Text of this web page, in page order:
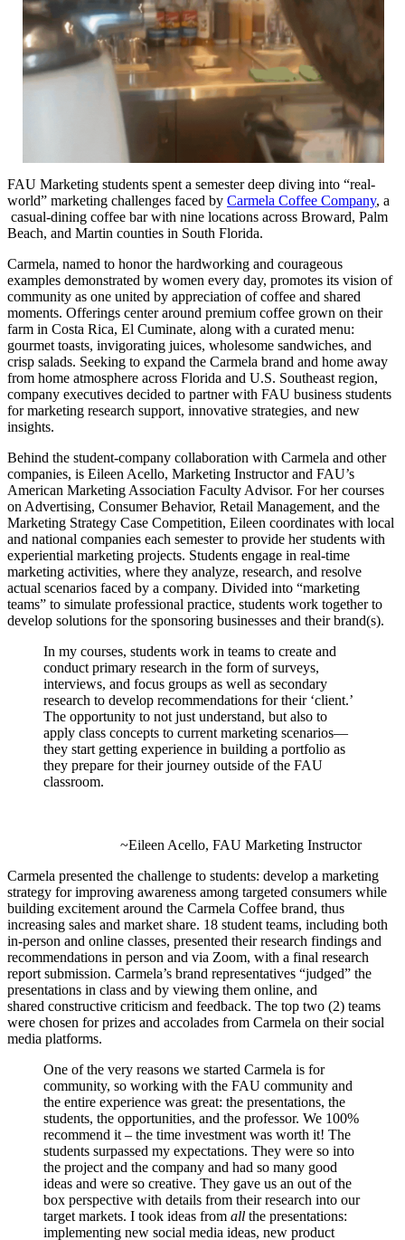
FAU Marketing students spent a semester deep diving into “real-
world” marketing challenges faced by Carmela Coffee Company, a
casual-dining coffee bar with nine locations across Broward, Palm
Beach, and Martin counties in South Florida.
Carmela, named to honor the hardworking and courageous
examples demonstrated by women every day, promotes its vision of
community as one united by appreciation of coffee and shared
moments. Offerings center around premium coffee grown on their
farm in Costa Rica, El Cuminate, along with a curated menu:
gourmet toasts, invigorating juices, wholesome sandwiches, and
crisp salads. Seeking to expand the Carmela brand and home away
from home atmosphere across Florida and U.S. Southeast region,
company executives decided to partner with FAU business students
for marketing research support, innovative strategies, and new
insights.
Behind the student-company collaboration with Carmela and other
companies, is Eileen Acello, Marketing Instructor and FAU’s
American Marketing Association Faculty Advisor. For her courses
on Advertising, Consumer Behavior, Retail Management, and the
Marketing Strategy Case Competition, Eileen coordinates with local
and national companies each semester to provide her students with
experiential marketing projects. Students engage in real-time
marketing activities, where they analyze, research, and resolve
actual scenarios faced by a company. Divided into “marketing
teams” to simulate professional practice, students work together to
develop solutions for the sponsoring businesses and their brand(s).
In my courses, students work in teams to create and
conduct primary research in the form of surveys,
interviews, and focus groups as well as secondary
research to develop recommendations for their ‘client.’
The opportunity to not just understand, but also to
apply class concepts to current marketing scenarios—
they start getting experience in building a portfolio as
they prepare for their journey outside of the FAU
classroom.
~Eileen Acello, FAU Marketing Instructor
Carmela presented the challenge to students: develop a marketing
strategy for improving awareness among targeted consumers while
building excitement around the Carmela Coffee brand, thus
increasing sales and market share. 18 student teams, including both
in-person and online classes, presented their research findings and
recommendations in person and via Zoom, with a final research
report submission. Carmela’s brand representatives “judged” the
presentations in class and by viewing them online, and
shared constructive criticism and feedback. The top two (2) teams
were chosen for prizes and accolades from Carmela on their social
media platforms.
One of the very reasons we started Carmela is for
community, so working with the FAU community and
the entire experience was great: the presentations, the
students, the opportunities, and the professor. We 100%
recommend it – the time investment was worth it! The
students surpassed my expectations. They were so into
the project and the company and had so many good
ideas and were so creative. They gave us an out of the
box perspective with details from their research into our
target markets. I took ideas from all the presentations:
implementing new social media ideas, new product